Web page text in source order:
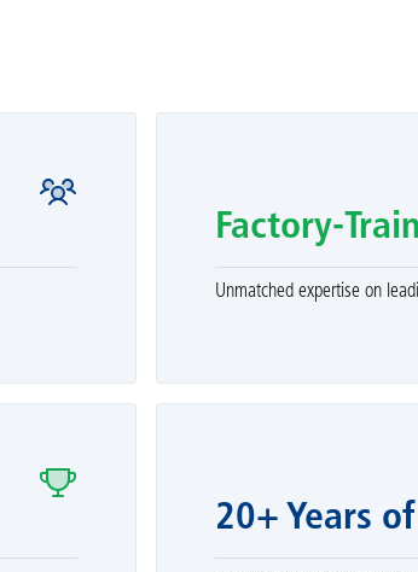
Factory-
Unmatched expertise on
20+ Years